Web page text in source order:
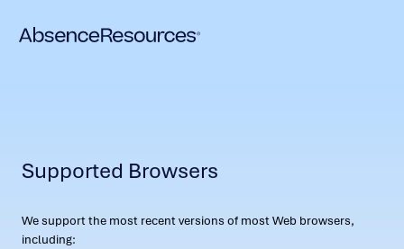
Supported Browsers
We support the most recent versions of most Web browsers,
including: